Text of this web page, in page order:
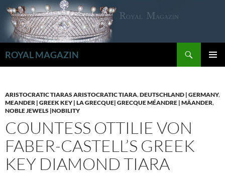
Zum
Inhalt
springen
ROYAL MAGAZIN
ARISTOCRATIC TIARAS ARISTOCRATIC TIARA,DEUTSCHLAND | GERMANY,
MEANDER | GREEK KEY | LA GRECQUE| GRECQUE MÉANDRE | MÄANDER,
NOBLE JEWELS |NOBILITY
COUNTESS OTTILIE VON
FABER-CASTELL’S GREEK
KEY DIAMOND TIARA